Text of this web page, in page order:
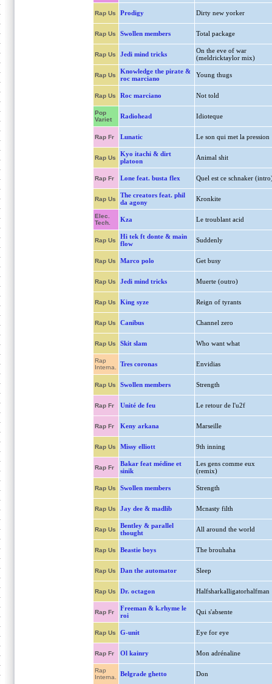
Rap Us Prodigy Dirty new yorker
Rap Us Swollen members Total package
Rap Us Jedi mind tricks
On the eve of war
(meldricktaylor mix)
Rap Us
Knowledge the pirate &
roc marciano
Young thugs
Rap Us Roc marciano Not told
Pop
Variet
Radiohead Idioteque
Rap Fr Lunatic Le son qui met la pression
Rap Us
Kyo itachi & dirt
platoon
Animal shit
Rap Fr Lone feat. busta flex Quel est ce schnaker
Rap Us
The creators feat. phil
da agony
Kronkite
Elec.
Tech.
Kza Le troublant acid
Rap Us
Hi tek ft donte & main
flow
Suddenly
Rap Us Marco polo Get busy
Rap Us Jedi mind tricks Muerte (outro)
Rap Us King syze Reign of tyrants
Rap Us Canibus Channel zero
Rap Us Skit slam Who want what
Rap
Interna.
Tres coronas Envidias
Rap Us Swollen members Strength
Rap Fr Unité de feu Le retour de l'u2f
Rap Fr Keny arkana Marseille
Rap Us Missy elliott 9th inning
Rap Fr
Bakar feat médine et
sinik
Les gens comme eux
(remix)
Rap Us Swollen members Strength
Rap Us Jay dee & madlib Mcnasty filth
Rap Us
Bentley & parallel
thought
All around the world
Rap Us Beastie boys The brouhaha
Rap Us Dan the automator Sleep
Rap Us Dr. octagon Halfsharkalligatorhalfman
Rap Fr
Freeman & k.rhyme le
roi
Qui s'absente
Rap Us G-unit Eye for eye
Rap Fr Ol kainry Mon adrénaline
Rap
Interna.
Belgrade ghetto Don